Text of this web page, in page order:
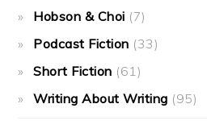
Hobson & Choi (7)
Podcast Fiction (33)
Short Fiction (61)
Writing About Writing (95)